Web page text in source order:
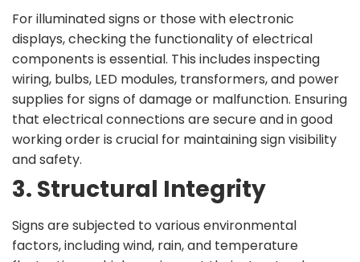
For illuminated signs or those with electronic
displays, checking the functionality of electrical
components is essential. This includes inspecting
wiring, bulbs, LED modules, transformers, and power
supplies for signs of damage or malfunction. Ensuring
that electrical connections are secure and in good
working order is crucial for maintaining sign visibility
and safety.
3. Structural Integrity
Signs are subjected to various environmental
factors, including wind, rain, and temperature